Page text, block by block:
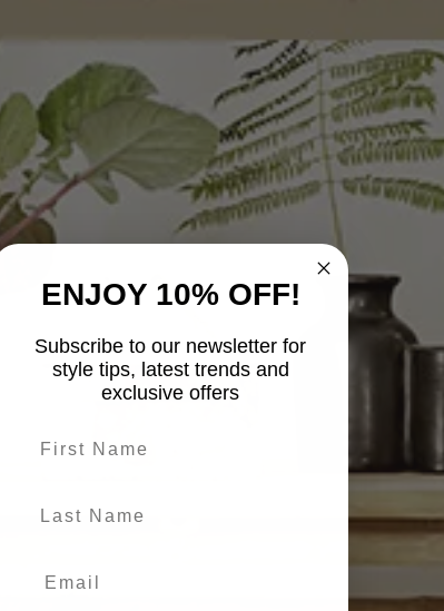
ENJOY 10% OFF!
Subscribe to our newsletter for
style tips, latest trends and
exclusive offers